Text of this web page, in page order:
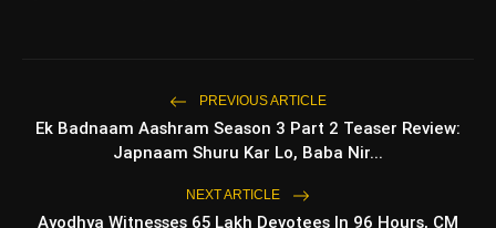
amp_stories WEB STORIES
PREVIOUS ARTICLE
Ek Badnaam Aashram Season 3 Part 2 Teaser Review:
Japnaam Shuru Kar Lo, Baba Nir...
NEXT ARTICLE
Ayodhya Witnesses 65 Lakh Devotees In 96 Hours, CM